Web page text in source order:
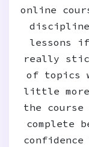
online
lessons
really
of topics
little
the
complete